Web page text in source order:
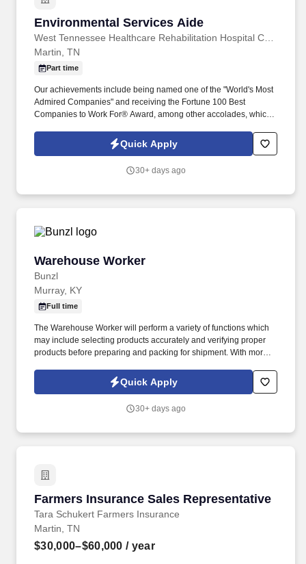
Environmental Services Aide
Environmental Services Aide
Martin, TN
Part time
Our achievements include being named one of the "World's Most
Admired Companies" and receiving the Fortune 100 Best
Companies to Work For® Award, among other accolades, which
in post-acute care with over 150 nationwide locations and a team
of 36,000 exceptional individuals and growing!
Quick Apply
30+ days ago
Warehouse Worker
Bunzl
Warehouse Worker
Murray, KY
Full time
The Warehouse Worker will perform a variety of functions which
may include selecting products accurately and verifying proper
products before preparing and packing for shipment. With more
recognized as a leading supplier across North America—and
proudly certified as a Great Place to Work®.
Quick Apply
30+ days ago
Farmers Insurance Sales Representative
Tara Schukert Farmers Insurance
Farmers Insurance Sales Representative
Martin, TN
$30,000–$60,000 / year